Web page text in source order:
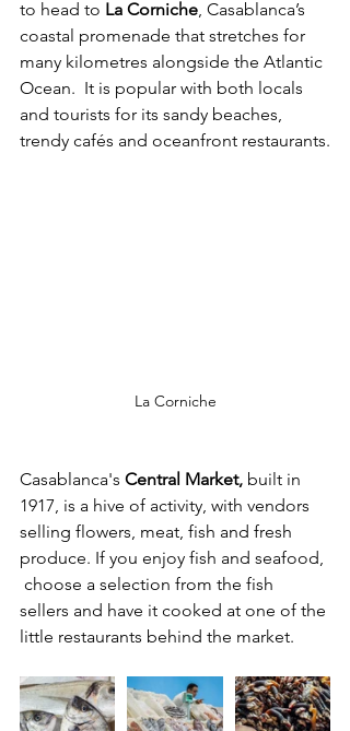
to head to La Corniche, Casablanca’s
coastal promenade that stretches for
many kilometres alongside the Atlantic
Ocean.  It is popular with both locals
and tourists for its sandy beaches,
trendy cafés and oceanfront restaurants.
La Corniche
Casablanca's Central Market, built in
1917, is a hive of activity, with vendors
selling flowers, meat, fish and fresh
produce. If you enjoy fish and seafood,
choose a selection from the fish
sellers and have it cooked at one of the
little restaurants behind the market.